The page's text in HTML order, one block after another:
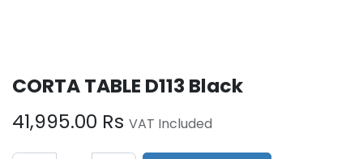
CORTA TABLE D113 Black
41,995.00 Rs VAT Included